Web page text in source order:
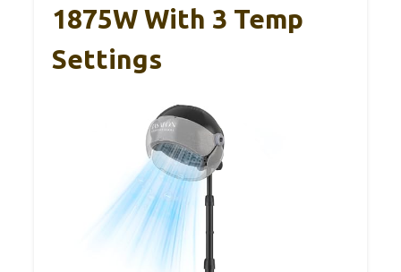
1875W With 3 Temp
Settings